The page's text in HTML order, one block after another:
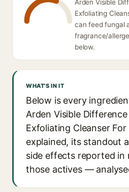
Arden Visible
Exfoliating
can feed fungal
fragrance/
below.
WHAT'S IN IT
Below is every
Arden Visible
Exfoliating Cleanser
explained, its standout
side effects reported in
those actives —